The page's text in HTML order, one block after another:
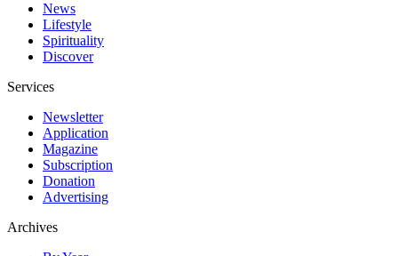
News
Lifestyle
Spirituality
Discover
Services
Newsletter
Application
Magazine
Subscription
Donation
Advertising
Archives